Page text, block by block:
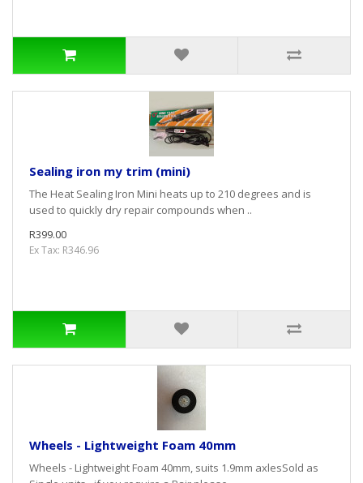
Sealing iron my trim (mini)
The Heat Sealing Iron Mini heats up to 210 degrees and is
used to quickly dry repair compounds when ..
R399.00
Ex Tax: R346.96
Wheels - Lightweight Foam 40mm
Wheels - Lightweight Foam 40mm, suits 1.9mm axlesSold as